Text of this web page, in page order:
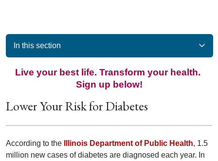
In this section
Live your best life. Transform your health.
Sign up below!
Lower Your Risk for Diabetes
According to the Illinois Department of Public Health, 1.5
million new cases of diabetes are diagnosed each year. In